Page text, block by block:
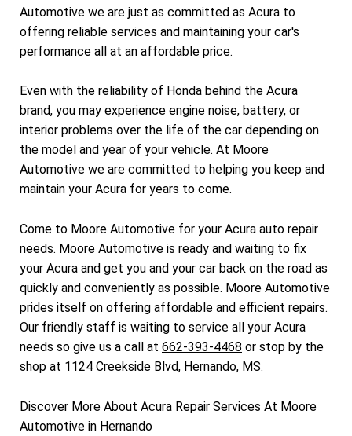
Automotive we are just as committed as Acura to
offering reliable services and maintaining your car's
performance all at an affordable price.
Even with the reliability of Honda behind the Acura
brand, you may experience engine noise, battery, or
interior problems over the life of the car depending on
the model and year of your vehicle. At Moore
Automotive we are committed to helping you keep and
maintain your Acura for years to come.
Come to Moore Automotive for your Acura auto repair
needs. Moore Automotive is ready and waiting to fix
your Acura and get you and your car back on the road as
quickly and conveniently as possible. Moore Automotive
prides itself on offering affordable and efficient repairs.
Our friendly staff is waiting to service all your Acura
needs so give us a call at 662-393-4468 or stop by the
shop at 1124 Creekside Blvd, Hernando, MS.
Discover More About Acura Repair Services At Moore
Automotive in Hernando